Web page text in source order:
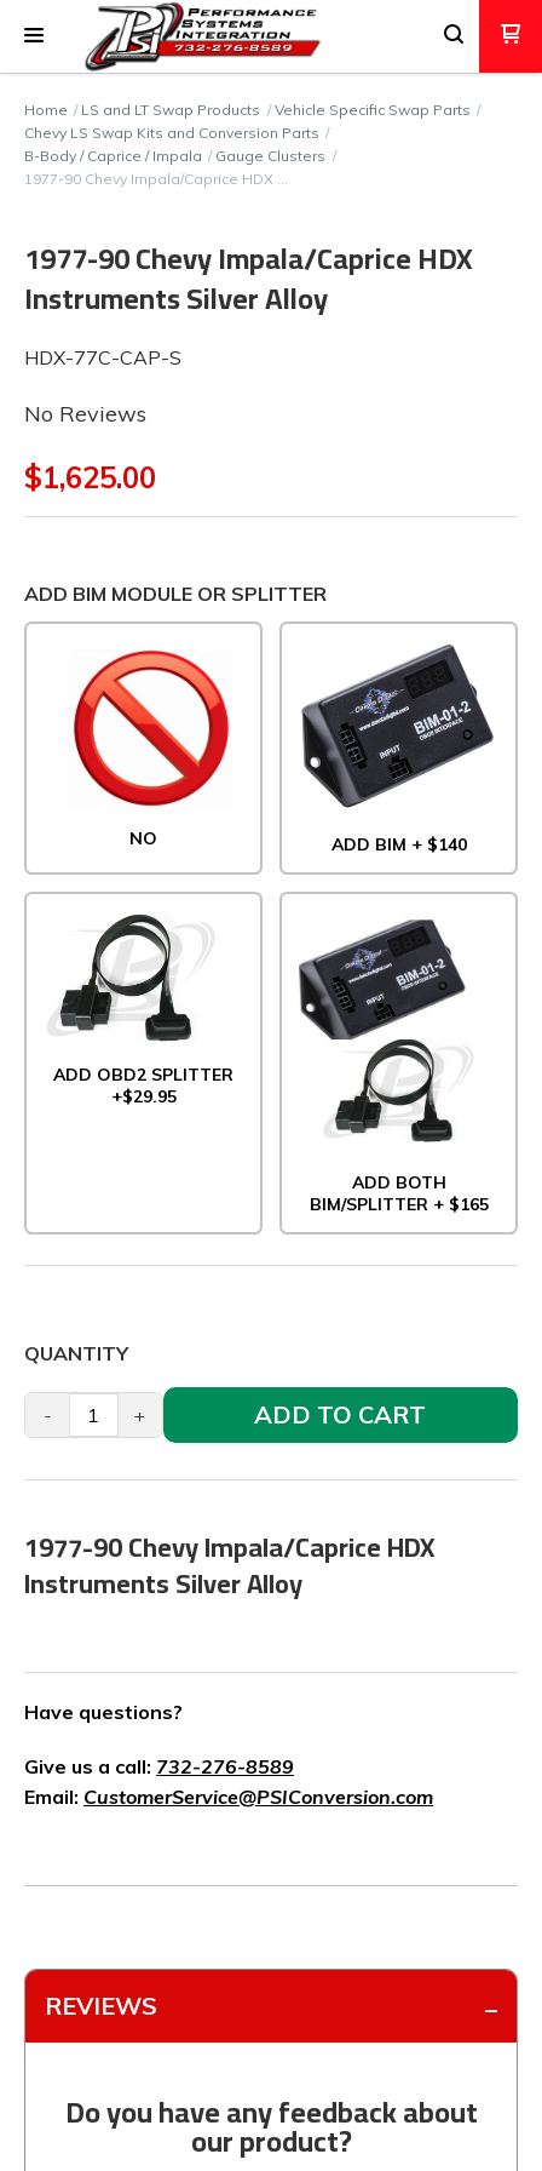
Home LS and LT Swap Products
Vehicle Specific Swap Parts
Chevy LS Swap Kits and Conversion Parts
B-Body / Caprice / Impala
Gauge Clusters
1977-90 Chevy Impala/Caprice HDX …
1977-90 Chevy Impala/Caprice HDX
Instruments Silver Alloy
HDX-77C-CAP-S
No Reviews
$1,625.00
ADD BIM MODULE OR SPLITTER
NO ADD BIM + $140
ADD OBD2 SPLITTER
+$29.95
ADD BOTH
BIM/SPLITTER + $165
QUANTITY
- + ADD TO CART
1977-90 Chevy Impala/Caprice HDX
Instruments Silver Alloy
Have questions?
Give us a call: 732-276-8589
Email: CustomerService@PSIConversion.com
REVIEWS
Do you have any feedback about
our product?